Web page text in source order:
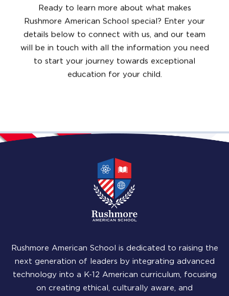
Ready to learn more about what makes
Rushmore American School special? Enter your
details below to connect with us, and our team
will be in touch with all the information you need
to start your journey towards exceptional
education for your child.
Rushmore American School is dedicated to raising the
next generation of leaders by integrating advanced
technology into a K-12 American curriculum, focusing
on creating ethical, culturally aware, and